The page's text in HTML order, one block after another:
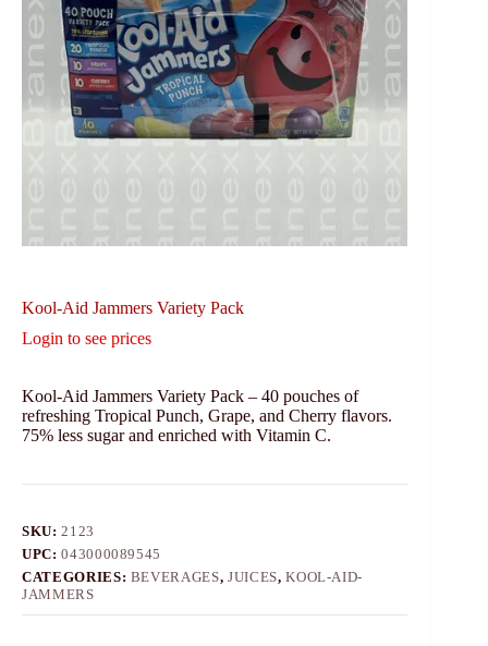
Kool-Aid Jammers Variety Pack
Login to see prices
Kool-Aid Jammers Variety Pack – 40 pouches of
refreshing Tropical Punch, Grape, and Cherry flavors.
75% less sugar and enriched with Vitamin C.
SKU:2123
UPC:043000089545
CATEGORIES: BEVERAGES, JUICES,KOOL-AID-
JAMMERS